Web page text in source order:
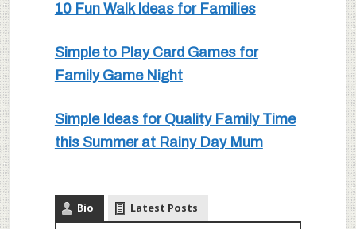
10 Fun Walk Ideas for Families
Simple to Play Card Games for
Family Game Night
Simple Ideas for Quality Family Time
this Summer at Rainy Day Mum
Bio Latest Posts